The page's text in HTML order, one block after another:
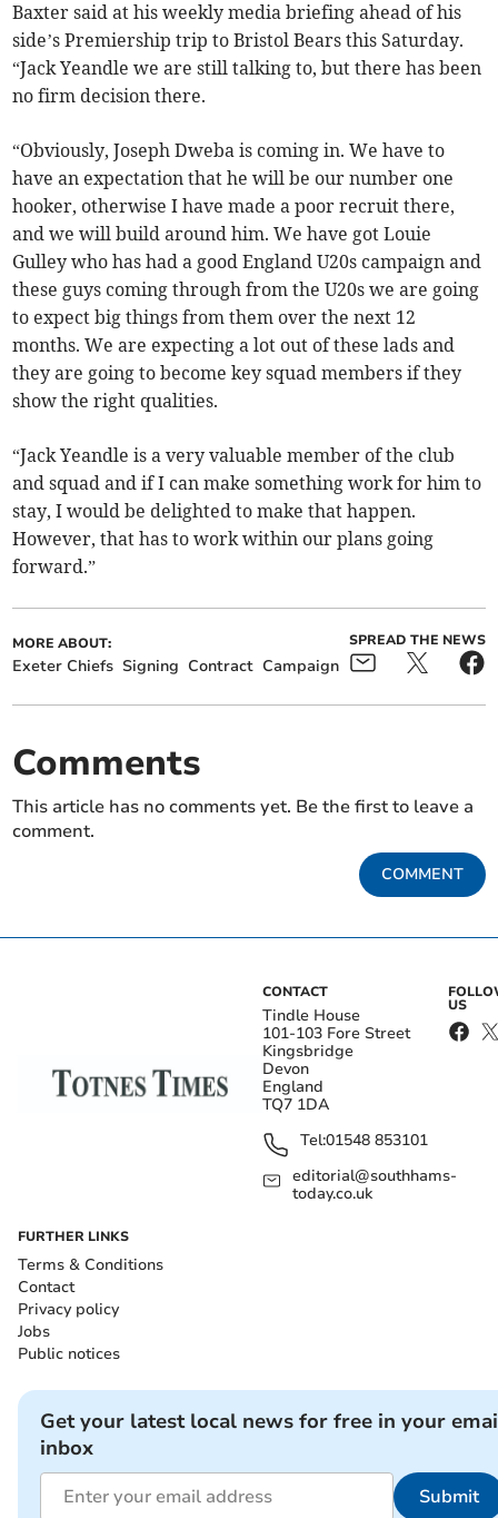
Baxter said at his weekly media briefing ahead of his
side’s Premiership trip to Bristol Bears this Saturday.
“Jack Yeandle we are still talking to, but there has been
no firm decision there.
“Obviously, Joseph Dweba is coming in. We have to
have an expectation that he will be our number one
hooker, otherwise I have made a poor recruit there,
and we will build around him. We have got Louie
Gulley who has had a good England U20s campaign and
these guys coming through from the U20s we are going
to expect big things from them over the next 12
months. We are expecting a lot out of these lads and
they are going to become key squad members if they
show the right qualities.
“Jack Yeandle is a very valuable member of the club
and squad and if I can make something work for him to
stay, I would be delighted to make that happen.
However, that has to work within our plans going
forward.”
MORE ABOUT:
Exeter Chiefs Signing Contract Campaign
SPREAD THE NEWS
Comments
This article has no comments yet. Be the first to leave a
comment.
COMMENT
CONTACT
Tindle House
101-103 Fore Street
Kingsbridge
Devon
England
TQ7 1DA
Tel:01548 853101
editorial@southhams-
today.co.uk
US
FURTHER LINKS
Terms & Conditions
Contact
Privacy policy
Jobs
Public notices
Get your latest local news for free in your
inbox
Submit